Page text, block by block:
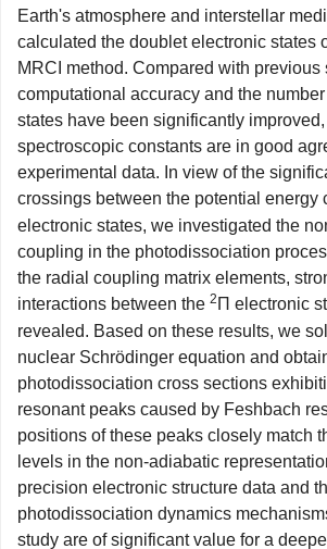
Earth's atmosphere and interstellar
calculated the doublet electronic states
MRCI method. Compared with previous
computational accuracy and the
states have been significantly
spectroscopic constants are in good
experimental data. In view of the
crossings between the potential energy
electronic states, we investigated the
coupling in the photodissociation
the radial coupling matrix elements,
interactions between the 2 Π electronic
revealed. Based on these results, we
nuclear Schrödinger equation and
photodissociation cross sections
resonant peaks caused by Feshbach
positions of these peaks closely match
levels in the non-adiabatic
precision electronic structure data and
photodissociation dynamics
study are of significant value for a